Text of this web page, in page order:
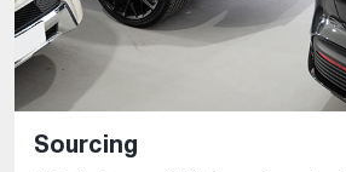
Sourcing